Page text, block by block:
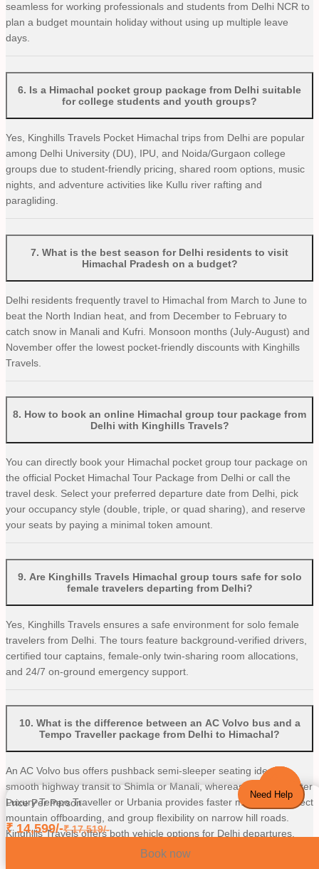
Need Help
seamless for working professionals and students from Delhi NCR to
plan a budget mountain holiday without using up multiple leave
days.
6. Is a Himachal pocket group package from Delhi suitable
for college students and youth groups?
Yes, Kinghills Travels Pocket Himachal trips from Delhi are popular
among Delhi University (DU), IPU, and Noida/Gurgaon college
groups due to student-friendly pricing, shared room options, music
nights, and adventure activities like Kullu river rafting and
paragliding.
7. What is the best season for Delhi residents to visit
Himachal Pradesh on a budget?
Delhi residents frequently travel to Himachal from March to June to
beat the North Indian heat, and from December to February to
catch snow in Manali and Kufri. Monsoon months (July-August) and
November offer the lowest pocket-friendly discounts with Kinghills
Travels.
8. How to book an online Himachal group tour package from
Delhi with Kinghills Travels?
You can directly book your Himachal pocket group tour package on
the official Pocket Himachal Tour Package from Delhi or call the
travel desk. Select your preferred departure date from Delhi, pick
your occupancy style (double, triple, or quad sharing), and reserve
your seats by paying a minimal token amount.
9. Are Kinghills Travels Himachal group tours safe for solo
female travelers departing from Delhi?
Yes, Kinghills Travels ensures a safe environment for solo female
travelers from Delhi. The tours feature background-verified drivers,
certified tour captains, female-only twin-sharing room allocations,
and 24/7 on-ground emergency support.
10. What is the difference between an AC Volvo bus and a
Tempo Traveller package from Delhi to Himachal?
An AC Volvo bus offers pushback semi-sleeper seating ideal for
smooth highway transit to Shimla or Manali, whereas a 12/16-seater
Luxury Tempo Traveller or Urbania provides faster movement, direct
mountain offboarding, and group flexibility on narrow hill roads.
Kinghills Travels offers both vehicle options for Delhi departures.
Price Per Person
₹14,599/-₹17,519/-
Book now